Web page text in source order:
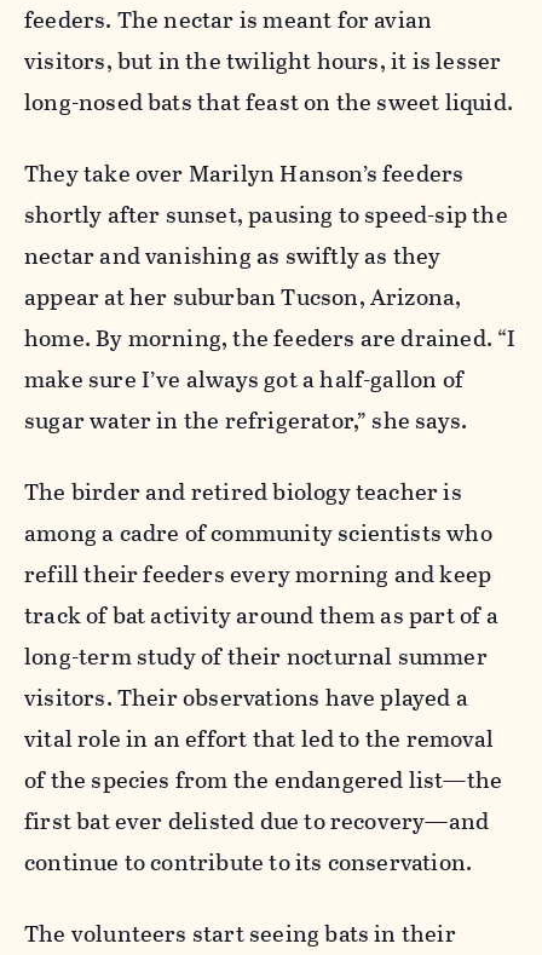
feeders. The nectar is meant for avian
visitors, but in the twilight hours, it is lesser
long-nosed bats that feast on the sweet liquid.
They take over Marilyn Hanson’s feeders
shortly after sunset, pausing to speed-sip the
nectar and vanishing as swiftly as they
appear at her suburban Tucson, Arizona,
home. By morning, the feeders are drained. “I
make sure I’ve always got a half-gallon of
sugar water in the refrigerator,” she says.
The birder and retired biology teacher is
among a cadre of community scientists who
refill their feeders every morning and keep
track of bat activity around them as part of a
long-term study of their nocturnal summer
visitors. Their observations have played a
vital role in an effort that led to the removal
of the species from the endangered list—the
first bat ever delisted due to recovery—and
continue to contribute to its conservation.
The volunteers start seeing bats in their